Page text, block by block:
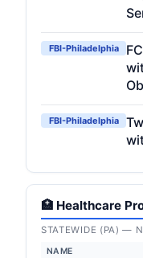
FBI-Philadelphia
FBI-Philadelphia
🏥 Healthcare
STATEWIDE (PA) —
NAME